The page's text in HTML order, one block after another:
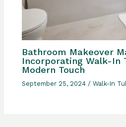
Bathroom Makeover
Incorporating Walk-In
Modern Touch
September 25, 2024 /Walk-In